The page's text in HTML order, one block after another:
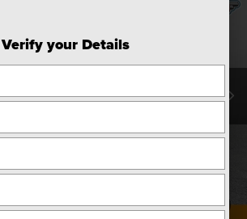
1 / 70
Verify your Details